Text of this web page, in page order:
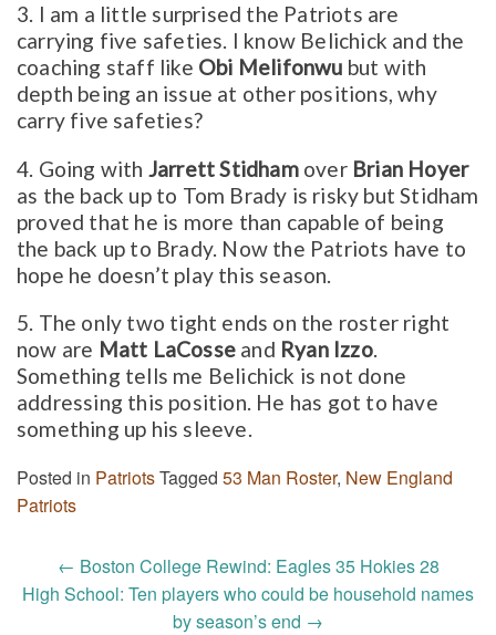
3. I am a little surprised the Patriots are
carrying five safeties. I know Belichick and the
coaching staff like Obi Melifonwu but with
depth being an issue at other positions, why
carry five safeties?
4. Going with Jarrett Stidham over Brian Hoyer
as the back up to Tom Brady is risky but Stidham
proved that he is more than capable of being
the back up to Brady. Now the Patriots have to
hope he doesn’t play this season.
5. The only two tight ends on the roster right
now are Matt LaCosse and Ryan Izzo.
Something tells me Belichick is not done
addressing this position. He has got to have
something up his sleeve.
Posted in PatriotsTagged 53 Man Roster, New England
Patriots
Post
navigation
← Boston College Rewind: Eagles 35 Hokies 28
High School: Ten players who could be household names
by season’s end →